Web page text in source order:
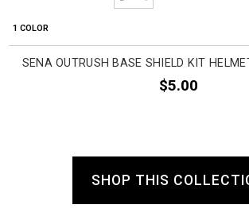
1 COLOR
SENA OUTRUSH BASE SHIELD KIT
$5.00
SHOP THIS